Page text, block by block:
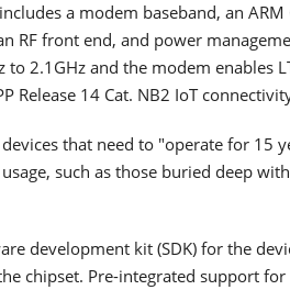
a modem baseband, an
RF front end, and power
2.1GHz and the modem enables
Release 14 Cat. NB2 IoT
that need to "operate for 15
such as those buried deep
development kit (SDK) for the
chipset. Pre-integrated support